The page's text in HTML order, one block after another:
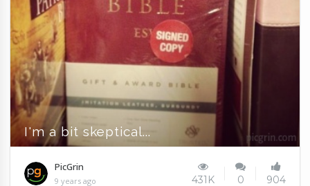
I'm a bit skeptical...
PicGrin
9 years ago 431K 0 904